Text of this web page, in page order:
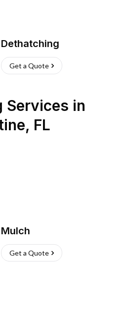
Dethatching
Get a Quote
Services in
, FL
Mulch
Get a Quote